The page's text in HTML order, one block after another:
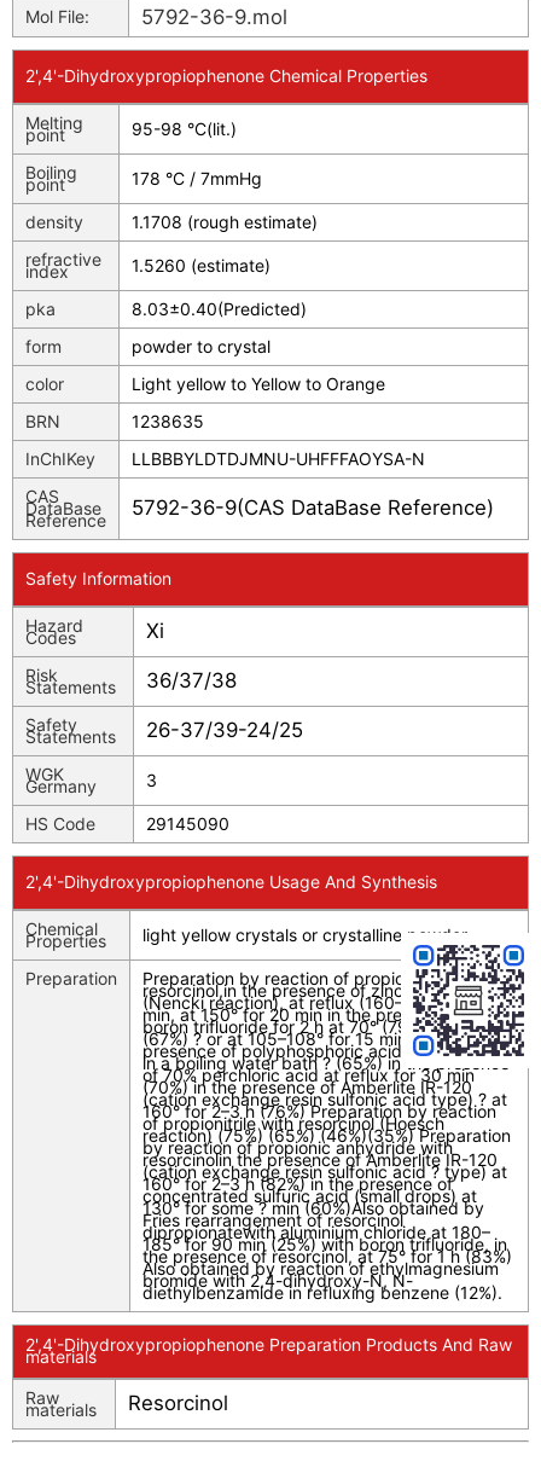
Mol File: 5792-36-9.mol
2',4'-Dihydroxypropiophenone Chemical Properties
Melting
point 95-98 °C(lit.)
Boiling
point 178 °C / 7mmHg
density
1.1708 (rough estimate)
refractive
index 1.5260 (estimate)
pka
8.03±0.40(Predicted)
form
powder to crystal
color
Light yellow to Yellow to Orange
BRN
1238635
InChIKey
LLBBBYLDTDJMNU-UHFFFAOYSA-N
CAS
DataBase
Reference
5792-36-9(CAS DataBase Reference)
Safety Information
Hazard
Codes Xi
Risk
Statements 36/37/38
Safety
Statements 26-37/39-24/25
WGK
Germany 3
HS Code 29145090
2',4'-Dihydroxypropiophenone Usage And Synthesis
Chemical
Properties light yellow crystals or crystalline powder
Preparation Preparation by reaction of propionic acid with
resorcinol,in the presence of zinc chloride
(Nencki reaction), at reflux (160–165°) ? for 15
min, at 150° for 20 min in the presence of
boron trifluoride for 2 h at 70° (79%), at 80°
(67%) ? or at 105–108° for 15 min (71%) in the
presence of polyphosphoric acid for 10–20 min
in a boiling water bath ? (65%) in the presence
of 70% perchloric acid at reflux for 30 min
(70%) in the presence of Amberlite IR-120
(cation exchange resin sulfonic acid type) ? at
160° for 2–3 h (76%) Preparation by reaction
of propionitrile with resorcinol (Hoesch
reaction) (75%) (65%) (46%)(35%) Preparation
by reaction of propionic anhydride with
resorcinolin the presence of Amberlite IR-120
(cation exchange resin sulfonic acid ? type) at
160° for 2–3 h (82%) in the presence of
concentrated sulfuric acid (small drops) at
130° for some ? min (60%)Also obtained by
Fries rearrangement of resorcinol
dipropionatewith aluminium chloride at 180–
185° for 90 min (25%) with boron trifluoride, in
the presence of resorcinol, at 75° for 1 h (83%)
Also obtained by reaction of ethylmagnesium
bromide with 2,4-dihydroxy-N, N-
diethylbenzamide in refluxing benzene (12%).
2',4'-Dihydroxypropiophenone Preparation Products And Raw
materials
Raw
materials Resorcinol